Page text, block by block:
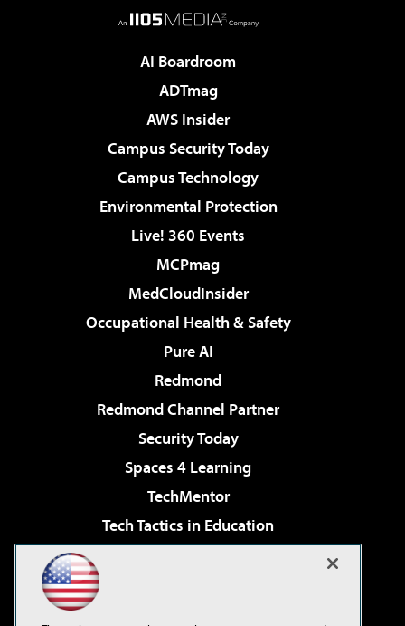
AI Boardroom
ADTmag
AWS Insider
Campus Security Today
Campus Technology
Environmental Protection
Live! 360 Events
MCPmag
MedCloudInsider
Occupational Health & Safety
Pure AI
Redmond
Redmond Channel Partner
Security Today
Spaces 4 Learning
TechMentor
Tech Tactics in Education
Virtualization & Cloud Review